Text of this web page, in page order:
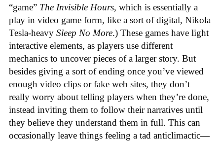
“game” The Invisible Hours, which is essentially a
play in video game form, like a sort of digital, Nikola
Tesla-heavy Sleep No More.) These games have light
interactive elements, as players use different
mechanics to uncover pieces of a larger story. But
besides giving a sort of ending once you’ve viewed
enough video clips or fake web sites, they don’t
really worry about telling players when they’re done,
instead inviting them to follow their narratives until
they believe they understand them in full. This can
occasionally leave things feeling a tad anticlimactic—